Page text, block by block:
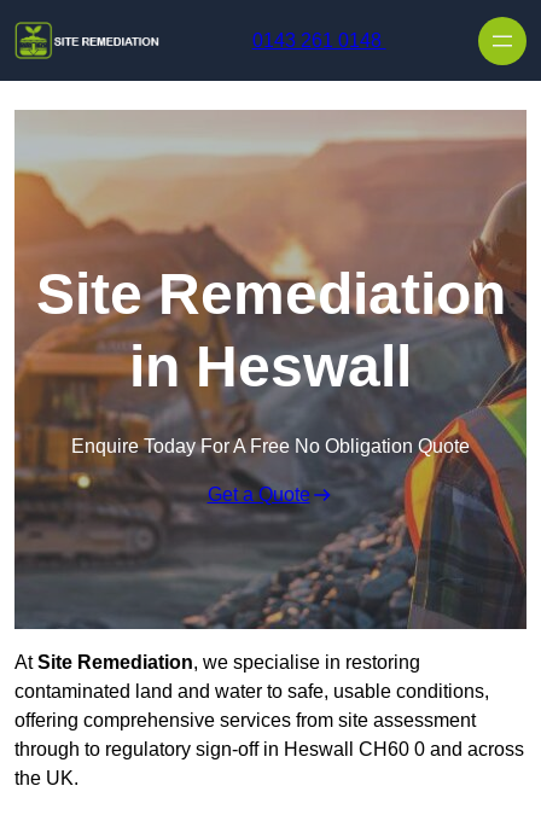
0143 261 0148
Site Remediation
in Heswall
Enquire Today For A Free No Obligation Quote
Get a Quote
AtSite Remediation, we specialise in restoring
contaminated land and water to safe, usable conditions,
offering comprehensive services from site assessment
through to regulatory sign‑off in Heswall CH60 0 and across
the UK.